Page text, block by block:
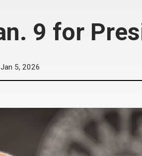
9 for
Jan 5, 2026